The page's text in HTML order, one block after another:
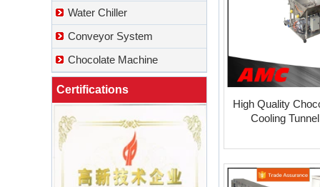
Water Chiller
Conveyor System
Chocolate Machine
Certifications
High Quality
Cooling